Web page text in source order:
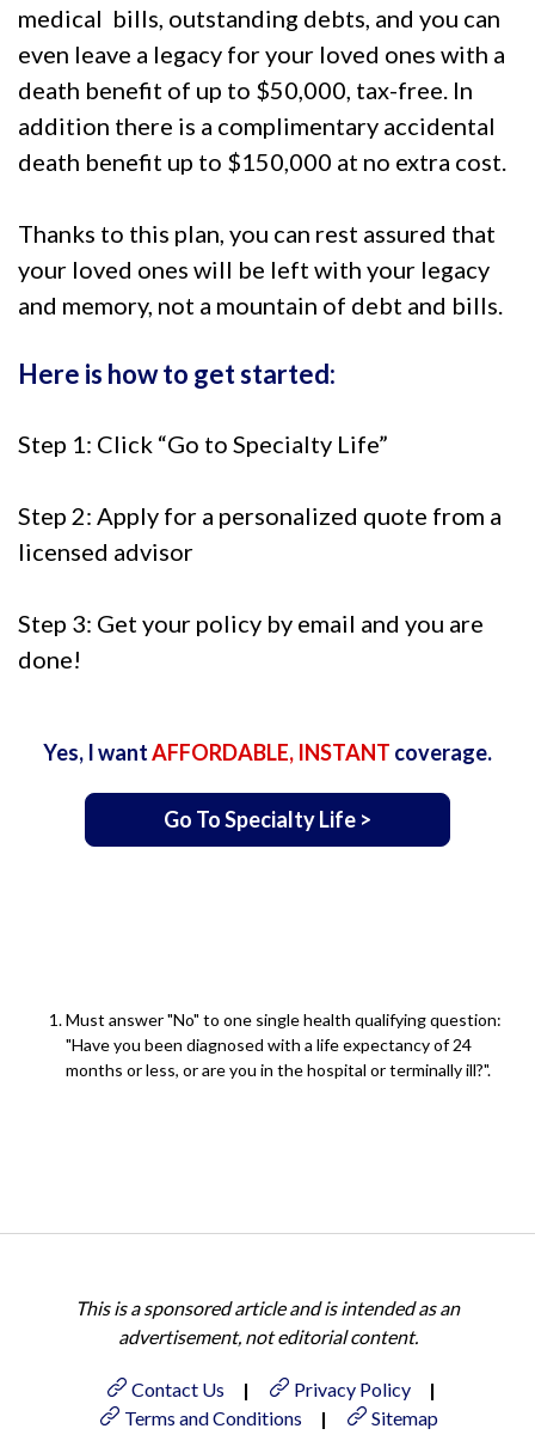
medical bills, outstanding debts, and you can
even leave a legacy for your loved ones with a
death benefit of up to $50,000, tax-free. In
addition there is a complimentary accidental
death benefit up to $150,000 at no extra cost.
Thanks to this plan, you can rest assured that
your loved ones will be left with your legacy
and memory, not a mountain of debt and bills.
Here is how to get started:
Step 1: Click “Go to Specialty Life”
Step 2: Apply for a personalized quote from a
licensed advisor
Step 3: Get your policy by email and you are
done!
Yes, I wantAFFORDABLE, INSTANT coverage.
Go To Specialty Life >
Must answer "No" to one single health qualifying question:
"Have you been diagnosed with a life expectancy of 24
months or less, or are you in the hospital or terminally ill?".
This is a sponsored article and is intended as an
advertisement, not editorial content.
Contact Us | Privacy Policy
|
Terms and Conditions
| Sitemap